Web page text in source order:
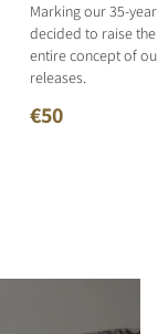
Marking our 35-
decided to raise
entire concept of
releases.
€50